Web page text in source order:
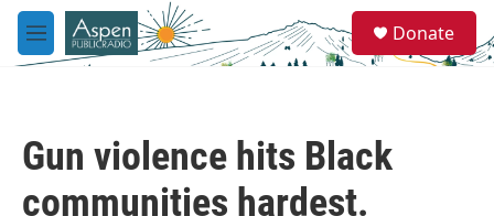
Skip to main content
M
e
e
a
Donate
Gun violence hits Black
communities hardest.